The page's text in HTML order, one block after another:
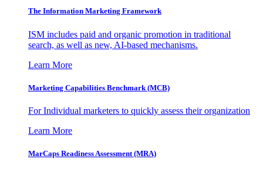
The Information Marketing Framework
ISM includes paid and organic promotion in traditional
search, as well as new, AI-based mechanisms.
Learn More
Marketing Capabilities Benchmark (MCB)
For Individual marketers to quickly assess their organization
Learn More
MarCaps Readiness Assessment (MRA)